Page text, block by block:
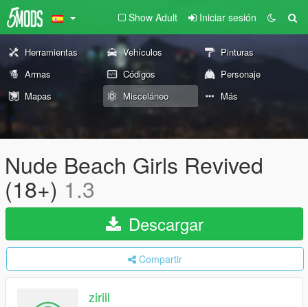
Show Adult Iniciar sesión
Herramientas Vehículos
Pinturas
Armas
Códigos
Personaje
Mapas
Misceláneo Más
Nude Beach Girls Revived
(18+) 1.3
Descargar
Compartir
ziriil